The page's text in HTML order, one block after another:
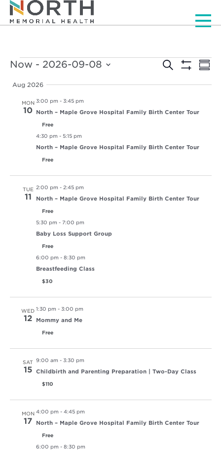
Events
Events
Search
Views
Search
Now - 2026-09-08
date.
Aug 2026
MON
10
3:00 pm - 3:45 pm
North – Maple Grove Hospital Family Birth Center Tour
Free
4:30 pm - 5:15 pm
North – Maple Grove Hospital Family Birth Center Tour
Free
TUE
11
2:00 pm - 2:45 pm
North – Maple Grove Hospital Family Birth Center Tour
Free
5:30 pm - 7:00 pm
Baby Loss Support Group
Free
6:00 pm - 8:30 pm
Breastfeeding Class
$30
WED
12
1:30 pm - 3:00 pm
Mommy and Me
Free
SAT
15
9:00 am - 3:30 pm
Childbirth and Parenting Preparation | Two-Day Class
$110
MON
17
4:00 pm - 4:45 pm
North – Maple Grove Hospital Family Birth Center Tour
Free
6:00 pm - 8:30 pm